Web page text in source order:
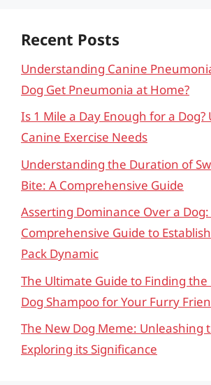
Recent Posts
Understanding Canine
Dog Get Pneumonia at Home?
Is 1 Mile a Day Enough for a
Canine Exercise Needs
Understanding the Duration of
Bite: A Comprehensive Guide
Asserting Dominance Over a Dog:
Comprehensive Guide to
Pack Dynamic
The Ultimate Guide to Finding
Dog Shampoo for Your Furry
The New Dog Meme: Unleashing
Exploring its Significance